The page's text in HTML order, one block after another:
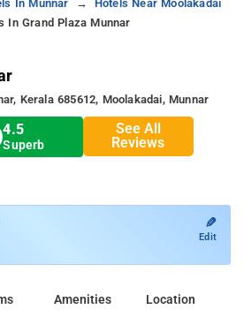
In Munnar
Hotels Near Moolakadai
In Grand Plaza Munnar
Kerala 685612, Moolakadai, Munnar
4.5
Superb
See All
Reviews
✎
Edit
Amenities Location